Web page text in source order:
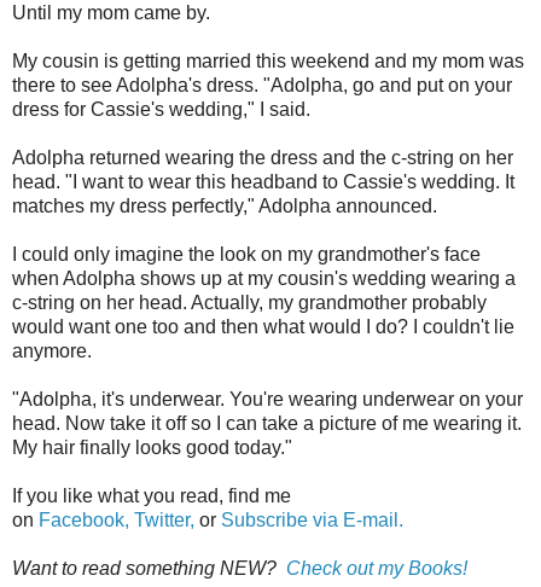
Until my mom came by.
My cousin is getting married this weekend and my mom was
there to see Adolpha's dress. "Adolpha, go and put on your
dress for Cassie's wedding," I said.
Adolpha returned wearing the dress and the c-string on her
head. "I want to wear this headband to Cassie's wedding. It
matches my dress perfectly," Adolpha announced.
I could only imagine the look on my grandmother's face
when Adolpha shows up at my cousin's wedding wearing a
c-string on her head. Actually, my grandmother probably
would want one too and then what would I do? I couldn't lie
anymore.
"Adolpha, it's underwear. You're wearing underwear on your
head. Now take it off so I can take a picture of me wearing it.
My hair finally looks good today."
If you like what you read, find me
on Facebook, Twitter, or Subscribe via E-mail.
Want to read something NEW? Check out my Books!